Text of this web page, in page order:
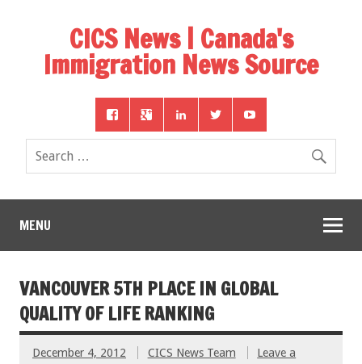
CICS News | Canada's
Immigration News Source
MENU
VANCOUVER 5TH PLACE IN GLOBAL
QUALITY OF LIFE RANKING
December 4, 2012 CICS News Team
Leave a